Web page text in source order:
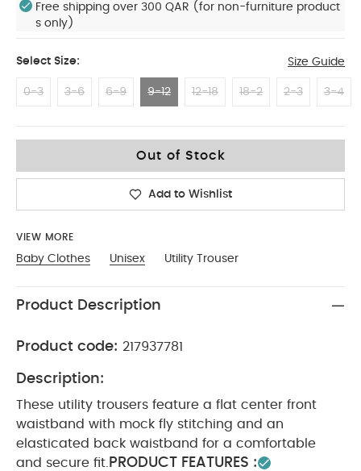
Free shipping over 300 QAR (for non-furniture product
s only)
Select Size: Size Guide
0-3 3-6 6-9 9-12 12-18 18-2 2-3 3-4
Out of Stock
Add to Wishlist
VIEW MORE
Baby Clothes Unisex Utility Trouser
Product Description
Product code: 217937781
Description:
These utility trousers feature a flat center front
waistband with mock fly stitching and an
elasticated back waistband for a comfortable
and secure fit. PRODUCT FEATURES :